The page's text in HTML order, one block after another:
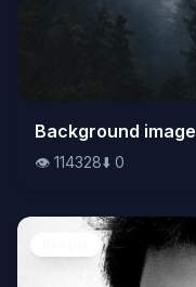
👁️114328⬇️ 0
Background image
👁️ 114328⬇️ 0